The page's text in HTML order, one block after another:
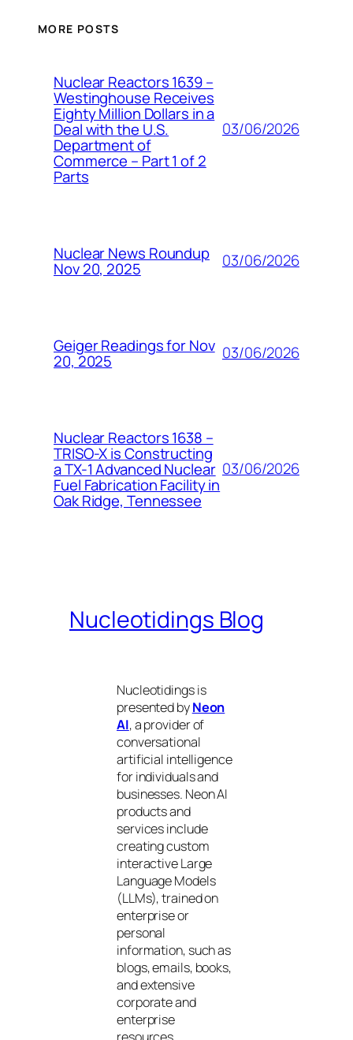
MORE POSTS
Nuclear Reactors 1639 –
Westinghouse Receives
Eighty Million Dollars in a
Deal with the U.S.
Department of
Commerce – Part 1 of 2
Parts
03/06/2026
Nuclear News Roundup
Nov 20, 2025 03/06/2026
Geiger Readings for Nov
20, 2025 03/06/2026
Nuclear Reactors 1638 –
TRISO-X is Constructing
a TX-1 Advanced Nuclear
Fuel Fabrication Facility in
Oak Ridge, Tennessee
03/06/2026
Nucleotidings Blog
Nucleotidings is
presented byNeon
AI, a provider of
conversational
artificial intelligence
for individuals and
businesses. Neon AI
products and
services include
creating custom
interactive Large
Language Models
(LLMs), trained on
enterprise or
personal
information, such as
blogs, emails, books,
and extensive
corporate and
enterprise
resources.